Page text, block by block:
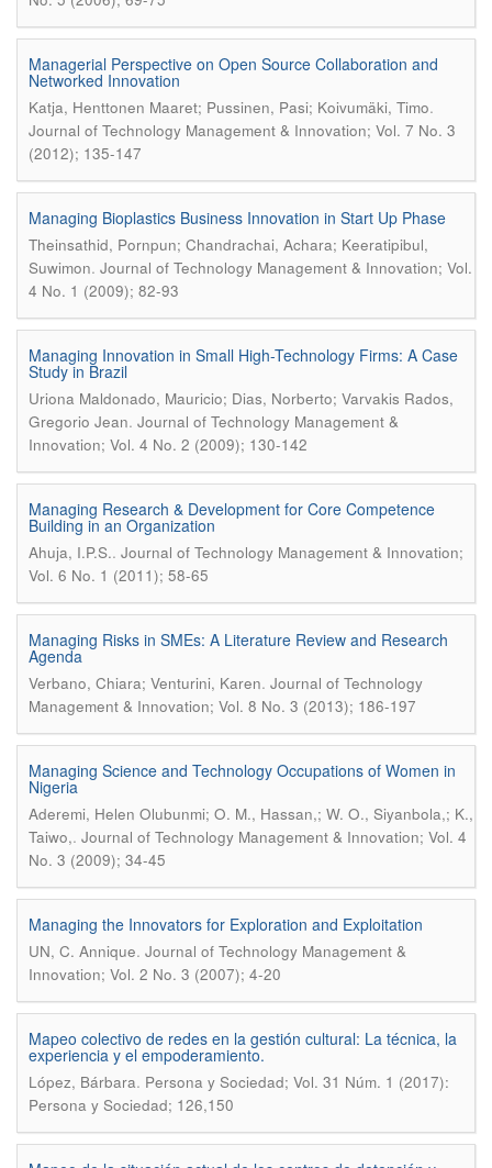
Managerial Perspective on Open Source Collaboration and
Networked Innovation
Katja, Henttonen Maaret; Pussinen, Pasi; Koivumäki, Timo.
Journal of Technology Management & Innovation; Vol. 7 No. 3
(2012); 135-147
Managing Bioplastics Business Innovation in Start Up Phase
Theinsathid, Pornpun; Chandrachai, Achara; Keeratipibul,
Suwimon. Journal of Technology Management & Innovation; Vol.
4 No. 1 (2009); 82-93
Managing Innovation in Small High-Technology Firms: A Case
Study in Brazil
Uriona Maldonado, Mauricio; Dias, Norberto; Varvakis Rados,
Gregorio Jean. Journal of Technology Management &
Innovation; Vol. 4 No. 2 (2009); 130-142
Managing Research & Development for Core Competence
Building in an Organization
Ahuja, I.P.S.. Journal of Technology Management & Innovation;
Vol. 6 No. 1 (2011); 58-65
Managing Risks in SMEs: A Literature Review and Research
Agenda
Verbano, Chiara; Venturini, Karen. Journal of Technology
Management & Innovation; Vol. 8 No. 3 (2013); 186-197
Managing Science and Technology Occupations of Women in
Nigeria
Aderemi, Helen Olubunmi; O. M., Hassan,; W. O., Siyanbola,; K.,
Taiwo,. Journal of Technology Management & Innovation; Vol. 4
No. 3 (2009); 34-45
Managing the Innovators for Exploration and Exploitation
UN, C. Annique. Journal of Technology Management &
Innovation; Vol. 2 No. 3 (2007); 4-20
Mapeo colectivo de redes en la gestión cultural: La técnica, la
experiencia y el empoderamiento.
López, Bárbara. Persona y Sociedad; Vol. 31 Núm. 1 (2017):
Persona y Sociedad; 126,150